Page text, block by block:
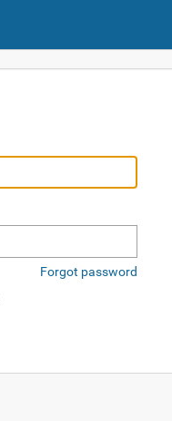
Forgot password